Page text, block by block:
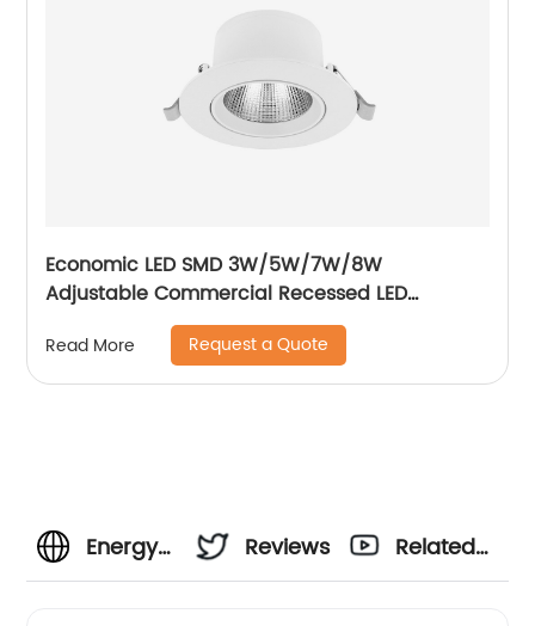
Economic LED SMD 3W/5W/7W/8W
Adjustable Commercial Recessed LED
Read More Request a Quote
Energy
Reviews
Related